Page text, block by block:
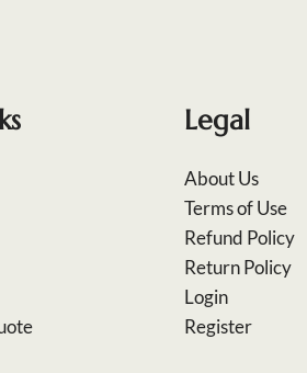
Legal
About Us
Terms of Use
Refund Policy
Return Policy
Login
Register